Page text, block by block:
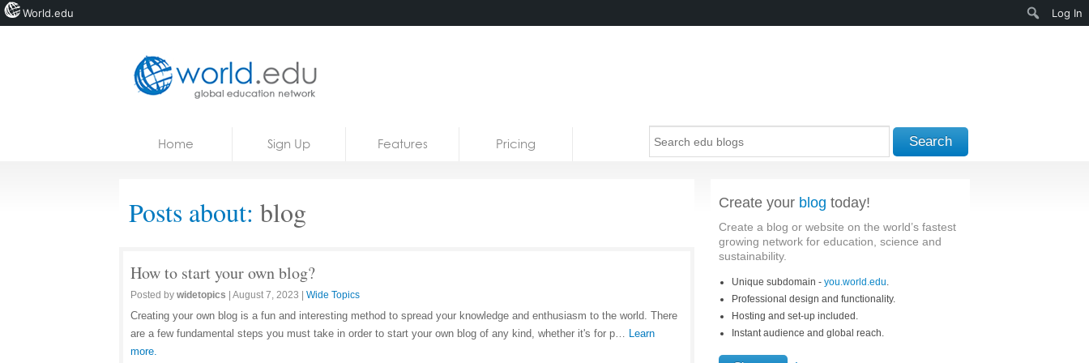
Courses
Home Sign Up Features Pricing Search
Posts about: blog
How to start your own blog?
Posted by widetopics August 7, 2023 Wide Topics
Creating your own blog is a fun and interesting method to spread your knowledge and enthusiasm to the world. There
are a few fundamental steps you must take in order to start your own blog of any kind, whether it's for p… Learn
more.
Create your blog today!
Create a blog or website on the world’s fastest
growing network for education, science and
sustainability.
Unique subdomain - you.world.edu.
Professional design and functionality.
Hosting and set-up included.
Instant audience and global reach.
World.edu Log In
Search